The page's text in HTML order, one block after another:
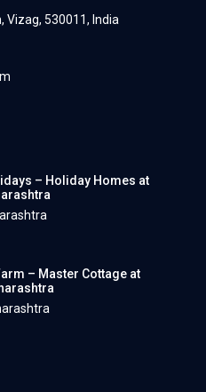
Vizag, 530011, India
– Holiday Homes at
– Master Cottage at